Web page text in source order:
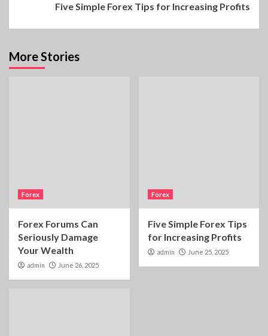
Five Simple Forex Tips for Increasing Profits
More Stories
Forex
Forex Forums Can
Seriously Damage
Your Wealth
admin June 26, 2025
Forex
Five Simple Forex Tips
for Increasing Profits
admin June 25, 2025